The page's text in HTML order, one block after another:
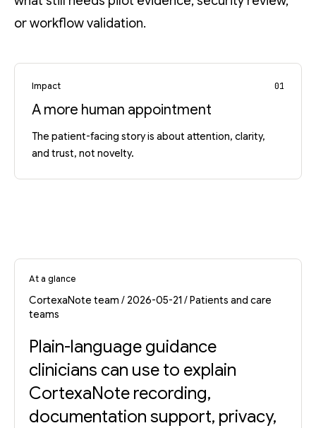
or workflow validation.
Impact 01
A more human appointment
The patient-facing story is about attention, clarity,
and trust, not novelty.
At a glance
CortexaNote team / 2026-05-21 / Patients and care
teams
Plain-language guidance
clinicians can use to explain
CortexaNote recording,
documentation support, privacy,